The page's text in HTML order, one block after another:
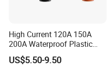
High Current 120A 150A
200A Waterproof Plastic
Case Single Core New
Energy Battery Storage
US$5.50-9.50